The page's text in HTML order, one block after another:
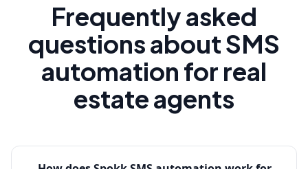
Frequently asked
questions about SMS
automation for real
estate agents